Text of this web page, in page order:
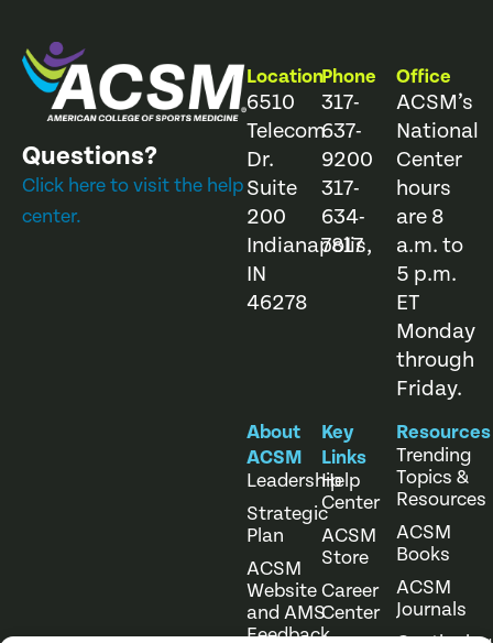
Questions?
Click here to visit the help
center.
Location
6510
Telecom
Dr.
Suite
200
Indianapolis,
IN
46278
Phone
317-
637-
9200
317-
634-
7817
Office
ACSM’s
National
Center
hours
are 8
a.m. to
5 p.m.
ET
Monday
through
Friday.
About
ACSM
Leadership
Strategic
Plan
ACSM
Website
and AMS
Feedback
Key
Links
Help
Center
ACSM
Store
Career
Center
Resources
Trending
Topics &
Resources
ACSM
Books
ACSM
Journals